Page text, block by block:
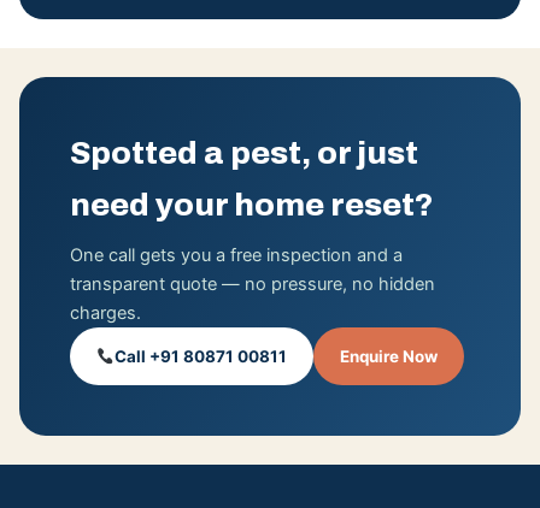
Spotted a pest, or just
need your home reset?
One call gets you a free inspection and a
transparent quote — no pressure, no hidden
charges.
Call +91 80871 00811 Enquire Now